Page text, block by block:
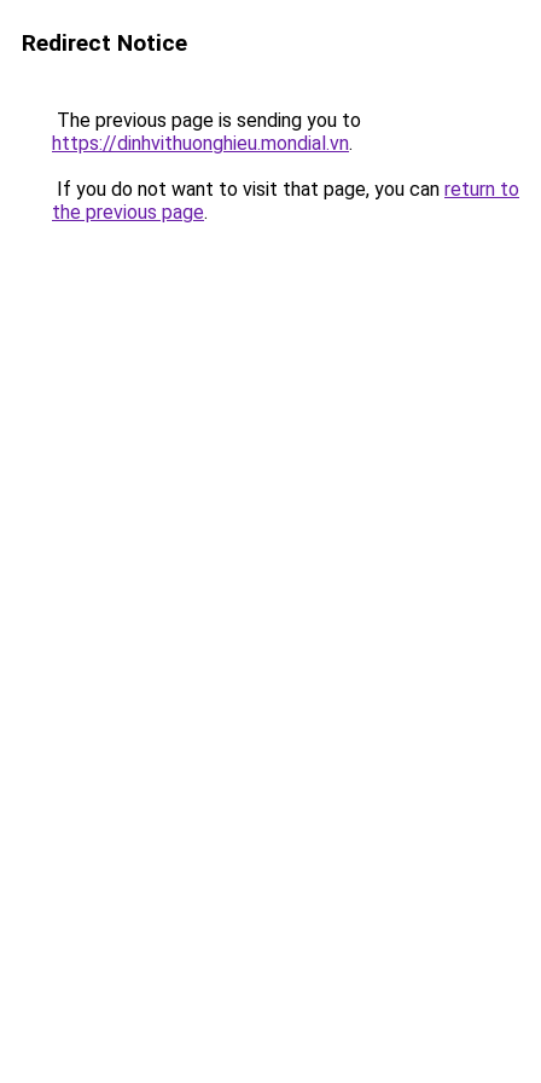
Redirect Notice
The previous page is sending you to
https://dinhvithuonghieu.mondial.vn.
If you do not want to visit that page, you can return to
the previous page.